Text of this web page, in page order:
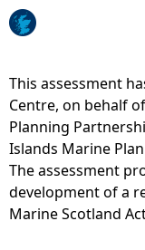
L
o
c
a
l
N
a
a
p
1
3
-
D
i
This assessment
Centre, on behalf
Planning
Islands Marine
The assessment
development of a
Marine Scotland